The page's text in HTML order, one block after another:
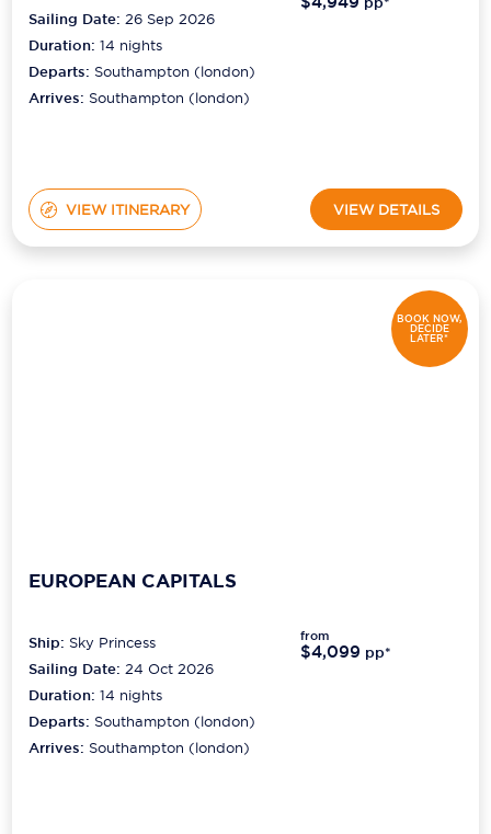
Sailing Date: 26 Sep 2026
Duration:14 nights
Departs: Southampton (london)
Arrives: Southampton (london)
VIEW ITINERARY VIEW DETAILS
BOOK NOW,
DECIDE
LATER*
EUROPEAN CAPITALS
Ship: Sky Princess
Sailing Date: 24 Oct 2026
Duration:14 nights
Departs: Southampton (london)
Arrives: Southampton (london)
from
$4,099 pp*